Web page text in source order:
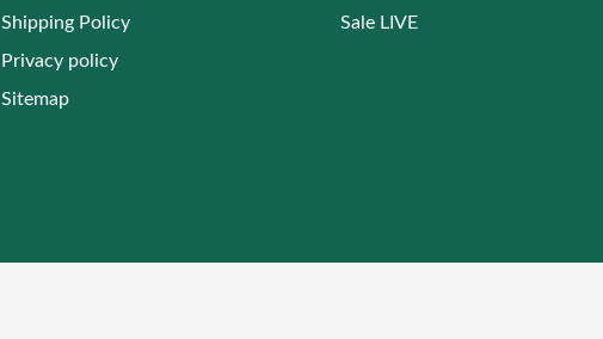
Shipping Policy
Privacy policy
Sitemap
Sale LIVE